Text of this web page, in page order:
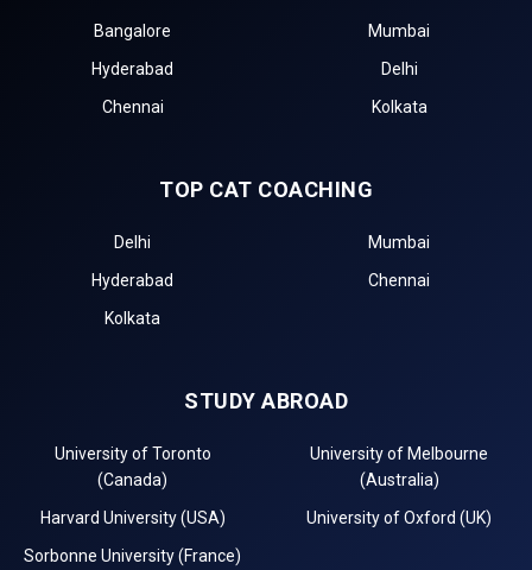
Bangalore
Mumbai
Hyderabad
Delhi
Chennai
Kolkata
TOP CAT COACHING
Delhi
Mumbai
Hyderabad
Chennai
Kolkata
STUDY ABROAD
University of Toronto
(Canada)
University of Melbourne
(Australia)
Harvard University (USA)
University of Oxford (UK)
Sorbonne University (France)